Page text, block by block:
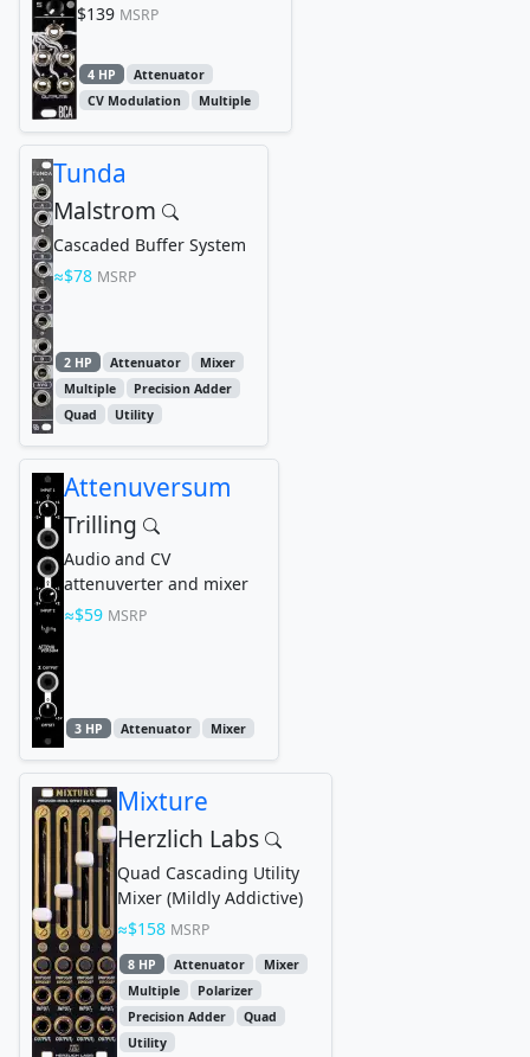
$139 MSRP
4 HP
Attenuator
CV Modulation
Multiple
Tunda
Malstrom
Cascaded Buffer System
$78 MSRP
2 HP Attenuator
Mixer
Multiple
Precision Adder
Quad
Utility
Attenuversum
Trilling
Audio and CV
attenuverter and mixer
$59 MSRP
3 HP Attenuator Mixer
Mixture
Herzlich Labs
Quad Cascading Utility
Mixer (Mildly Addictive)
$158 MSRP
8 HP Attenuator
Mixer
Multiple
Polarizer
Precision Adder
Quad
Utility